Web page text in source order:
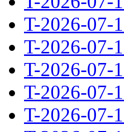
T-2026-07-
T-2026-07-
T-2026-07-
T-2026-07-
T-2026-07-